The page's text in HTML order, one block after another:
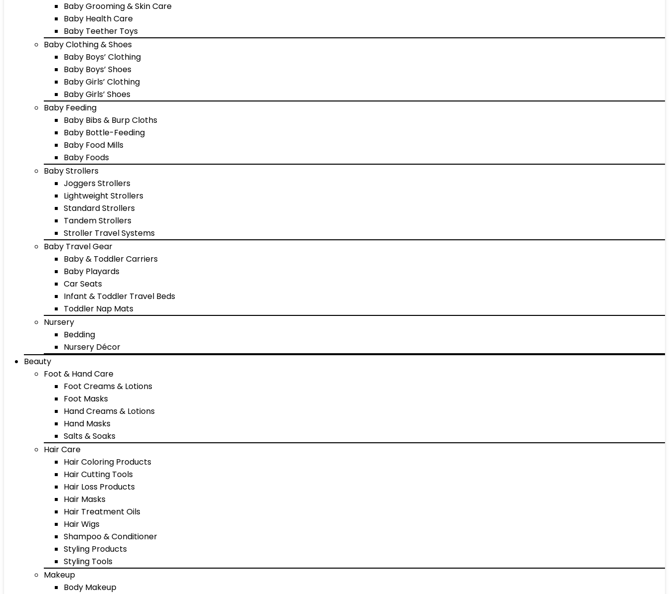
Baby Grooming & Skin Care
Baby Health Care
Baby Teether Toys
Baby Clothing & Shoes
Baby Boys’ Clothing
Baby Boys’ Shoes
Baby Girls’ Clothing
Baby Girls’ Shoes
Baby Feeding
Baby Bibs & Burp Cloths
Baby Bottle-Feeding
Baby Food Mills
Baby Foods
Baby Strollers
Joggers Strollers
Lightweight Strollers
Standard Strollers
Tandem Strollers
Stroller Travel Systems
Baby Travel Gear
Baby & Toddler Carriers
Baby Playards
Car Seats
Infant & Toddler Travel Beds
Toddler Nap Mats
Nursery
Bedding
Nursery Décor
Beauty
Foot & Hand Care
Foot Creams & Lotions
Foot Masks
Hand Creams & Lotions
Hand Masks
Salts & Soaks
Hair Care
Hair Coloring Products
Hair Cutting Tools
Hair Loss Products
Hair Masks
Hair Treatment Oils
Hair Wigs
Shampoo & Conditioner
Styling Products
Styling Tools
Makeup
Body Makeup